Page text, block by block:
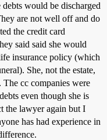
would be discharged
are not well off and do
the credit card
said said she would
insurance policy (which
She, not the estate,
cc companies were
even though she is
the lawyer again but I
has had experience in